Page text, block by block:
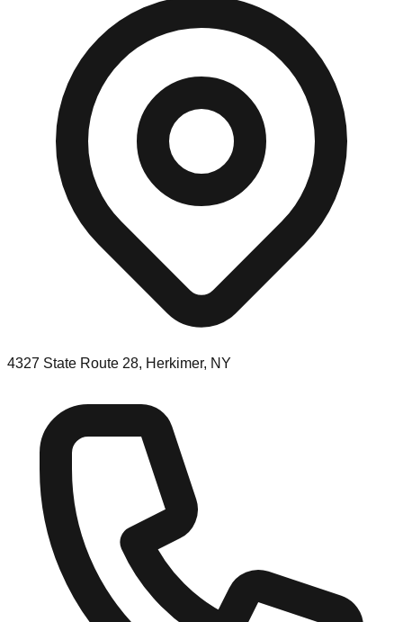
4327 State Route 28, Herkimer, NY